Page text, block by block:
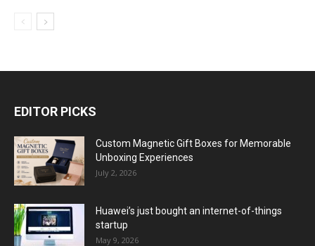
EDITOR PICKS
Custom Magnetic Gift Boxes for Memorable
Unboxing Experiences
July 2, 2026
Huawei’s just bought an internet-of-things
startup
May 9, 2026